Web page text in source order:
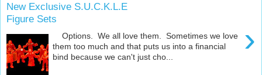
New Exclusive S.U.C.K.L.E
Figure Sets
›
Options. We all love them. Sometimes we love
them too much and that puts us into a financial
bind because we can't just cho...